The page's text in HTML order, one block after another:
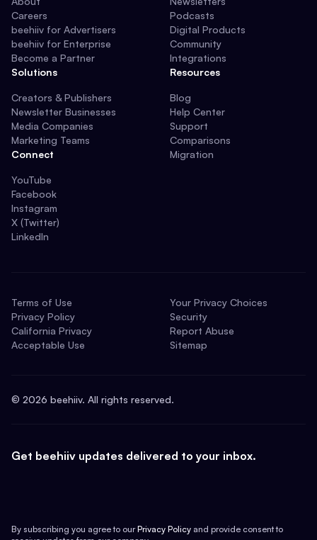
Careers
beehiiv for Advertisers
beehiiv for Enterprise
Become a Partner
Solutions
Creators & Publishers
Newsletter Businesses
Media Companies
Marketing Teams
Connect
YouTube
Facebook
Instagram
X (Twitter)
LinkedIn
Podcasts
Digital Products
Community
Integrations
Resources
Blog
Help Center
Support
Comparisons
Migration
Terms of Use
Privacy Policy
California Privacy
Acceptable Use
Your Privacy Choices
Security
Report Abuse
Sitemap
© 2026 beehiiv. All rights reserved.
Get beehiiv updates delivered to your inbox.
By subscribing you agree to our Privacy Policy and provide consent to